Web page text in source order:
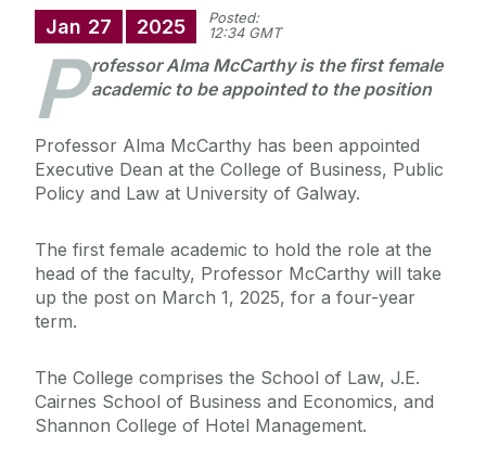
Jan 27 2025
Posted:
12:34 GMT
P rofessor Alma McCarthy is the first female
academic to be appointed to the position
Professor Alma McCarthy has been appointed
Executive Dean at the College of Business, Public
Policy and Law at University of Galway.
The first female academic to hold the role at the
head of the faculty, Professor McCarthy will take
up the post on March 1, 2025, for a four-year
term.
The College comprises the School of Law, J.E.
Cairnes School of Business and Economics, and
Shannon College of Hotel Management.